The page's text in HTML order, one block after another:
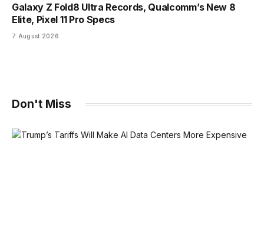
Galaxy Z Fold8 Ultra Records, Qualcomm’s New 8
Elite, Pixel 11 Pro Specs
7 August 2026
Don't Miss